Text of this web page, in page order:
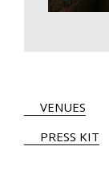
VENUES
PRESS KIT